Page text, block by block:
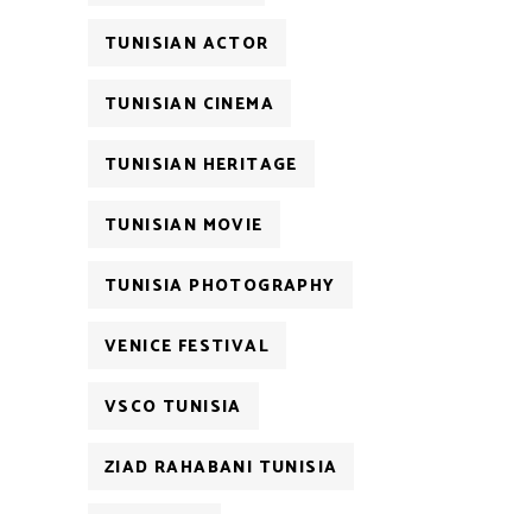
TUNISIAN ACTOR
TUNISIAN CINEMA
TUNISIAN HERITAGE
TUNISIAN MOVIE
TUNISIA PHOTOGRAPHY
VENICE FESTIVAL
VSCO TUNISIA
ZIAD RAHABANI TUNISIA